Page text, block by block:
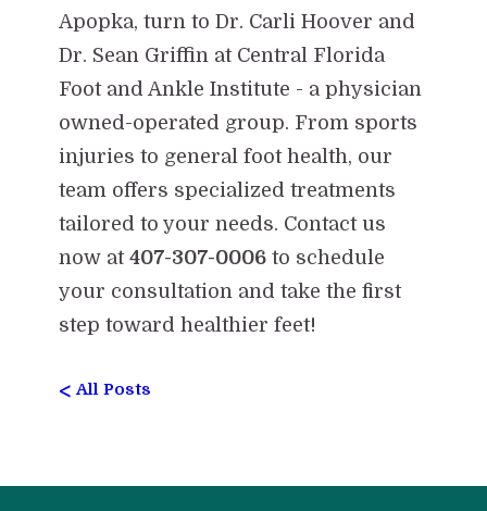
Apopka, turn to Dr. Carli Hoover and
Dr. Sean Griffin at Central Florida
Foot and Ankle Institute - a physician
owned-operated group. From sports
injuries to general foot health, our
team offers specialized treatments
tailored to your needs. Contact us
now at 407-307-0006to schedule
your consultation and take the first
step toward healthier feet!
< All Posts